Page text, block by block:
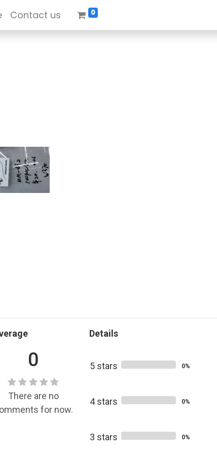
Contact us 0
0
There are no
for now.
Details
5 stars 0%
4 stars 0%
3 stars 0%